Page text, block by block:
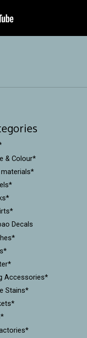
& Colour*
materials*
Decals
Accessories*
Stains*